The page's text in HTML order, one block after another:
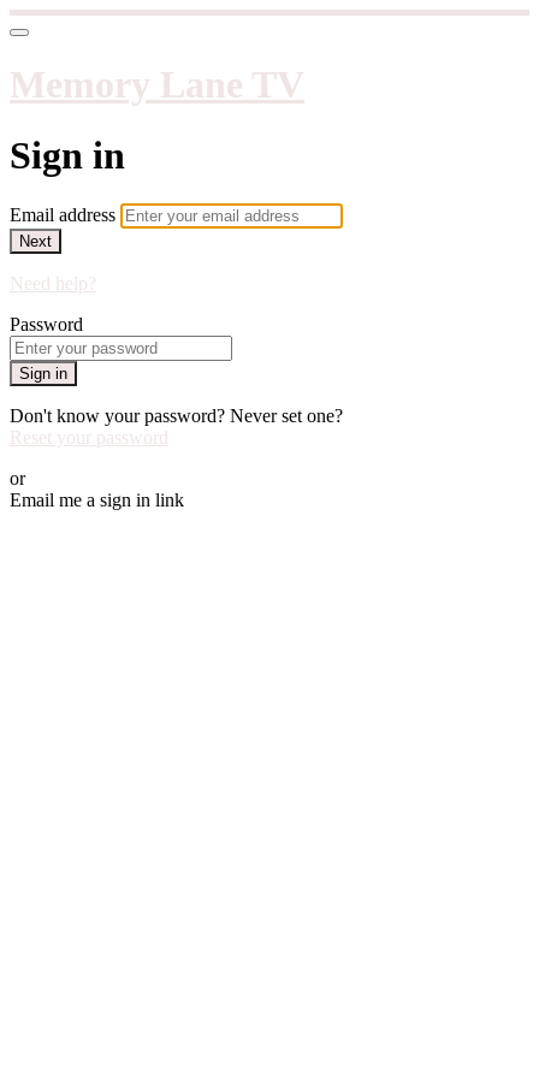
Memory Lane TV
Sign in
Email address
Next
Need help?
Password
Sign in
Don't know your password? Never set one?
Reset your password
or
Email me a sign in link